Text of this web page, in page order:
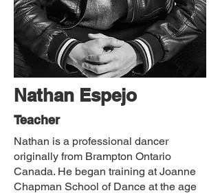
Nathan Espejo
Teacher
Nathan is a professional dancer
originally from Brampton Ontario
Canada. He began training at Joanne
Chapman School of Dance at the age